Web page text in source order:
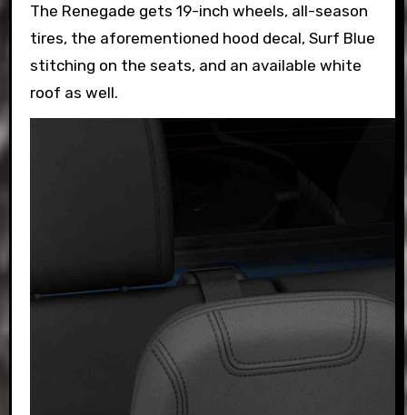
The Renegade gets 19-inch wheels, all-season
tires, the aforementioned hood decal, Surf Blue
stitching on the seats, and an available white
roof as well.